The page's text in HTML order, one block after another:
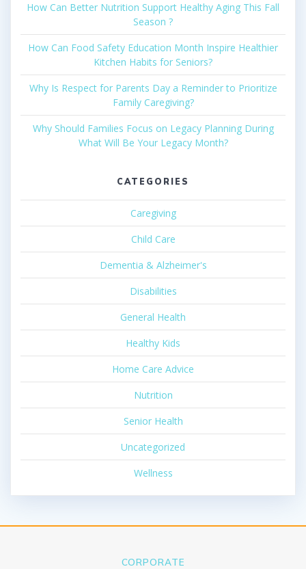
How Can Better Nutrition Support Healthy Aging This Fall
Season ?
How Can Food Safety Education Month Inspire Healthier
Kitchen Habits for Seniors?
Why Is Respect for Parents Day a Reminder to Prioritize
Family Caregiving?
Why Should Families Focus on Legacy Planning During
What Will Be Your Legacy Month?
CATEGORIES
Caregiving
Child Care
Dementia & Alzheimer's
Disabilities
General Health
Healthy Kids
Home Care Advice
Nutrition
Senior Health
Uncategorized
Wellness
CORPORATE